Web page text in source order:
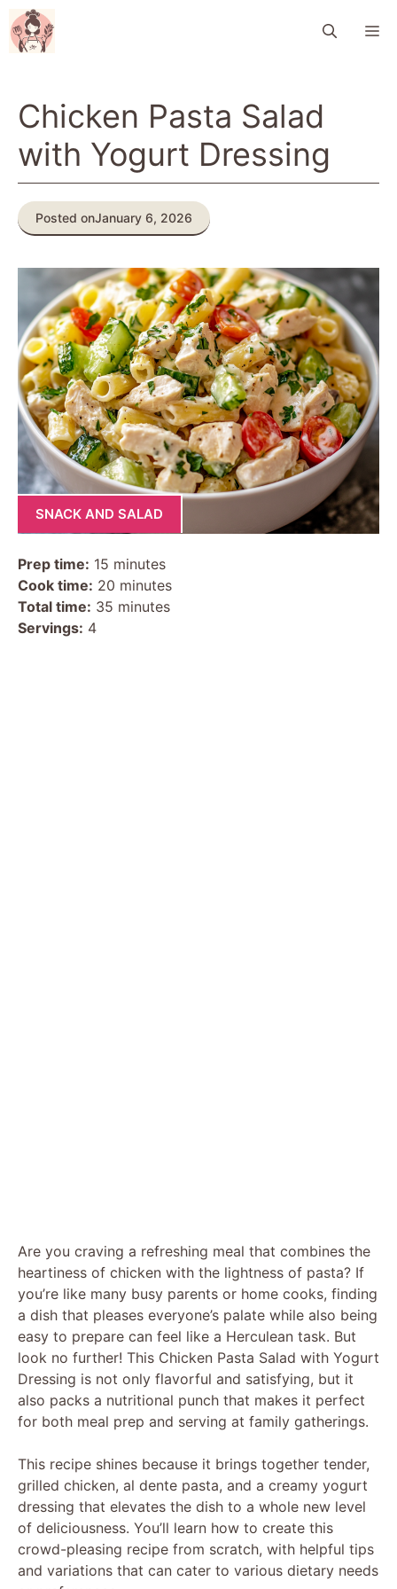
Skip
to
content
Chicken Pasta Salad
with Yogurt Dressing
Posted onJanuary 6, 2026
SNACK AND SALAD
Prep time: 15 minutes
Cook time: 20 minutes
Total time: 35 minutes
Servings: 4
Are you craving a refreshing meal that combines the
heartiness of chicken with the lightness of pasta? If
you’re like many busy parents or home cooks, finding
a dish that pleases everyone’s palate while also being
easy to prepare can feel like a Herculean task. But
look no further! This Chicken Pasta Salad with Yogurt
Dressing is not only flavorful and satisfying, but it
also packs a nutritional punch that makes it perfect
for both meal prep and serving at family gatherings.
This recipe shines because it brings together tender,
grilled chicken, al dente pasta, and a creamy yogurt
dressing that elevates the dish to a whole new level
of deliciousness. You’ll learn how to create this
crowd-pleasing recipe from scratch, with helpful tips
and variations that can cater to various dietary needs